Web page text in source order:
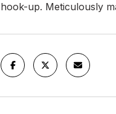
hook-up. Meticulously